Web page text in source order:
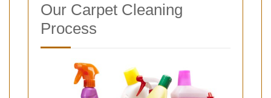
Our Carpet Cleaning
Process